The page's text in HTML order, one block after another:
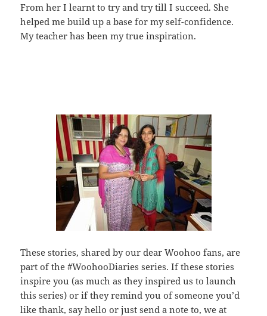
From her I learnt to try and try till I succeed. She
helped me build up a base for my self-confidence.
My teacher has been my true inspiration.
These stories, shared by our dear Woohoo fans, are
part of the #WoohooDiaries series. If these stories
inspire you (as much as they inspired us to launch
this series) or if they remind you of someone you’d
like thank, say hello or just send a note to, we at